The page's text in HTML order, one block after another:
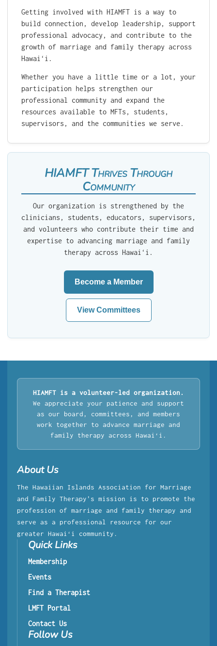
Getting involved with HIAMFT is a way to
build connection, develop leadership, support
professional advocacy, and contribute to the
growth of marriage and family therapy across
Hawaiʻi.
Whether you have a little time or a lot, your
participation helps strengthen our
professional community and expand the
resources available to MFTs, students,
supervisors, and the communities we serve.
HIAMFT Thrives Through
Community
Our organization is strengthened by the
clinicians, students, educators, supervisors,
and volunteers who contribute their time and
expertise to advancing marriage and family
therapy across Hawaiʻi.
Become a Member
View Committees
HIAMFT is a volunteer-led organization.
We appreciate your patience and support
as our board, committees, and members
work together to advance marriage and
family therapy across Hawaiʻi.
About Us
The Hawaiian Islands Association for Marriage
and Family Therapy's mission is to promote the
profession of marriage and family therapy and
serve as a professional resource for our
greater Hawaiʻi community.
Quick Links
Membership
Events
Find a Therapist
LMFT Portal
Contact Us
Follow Us